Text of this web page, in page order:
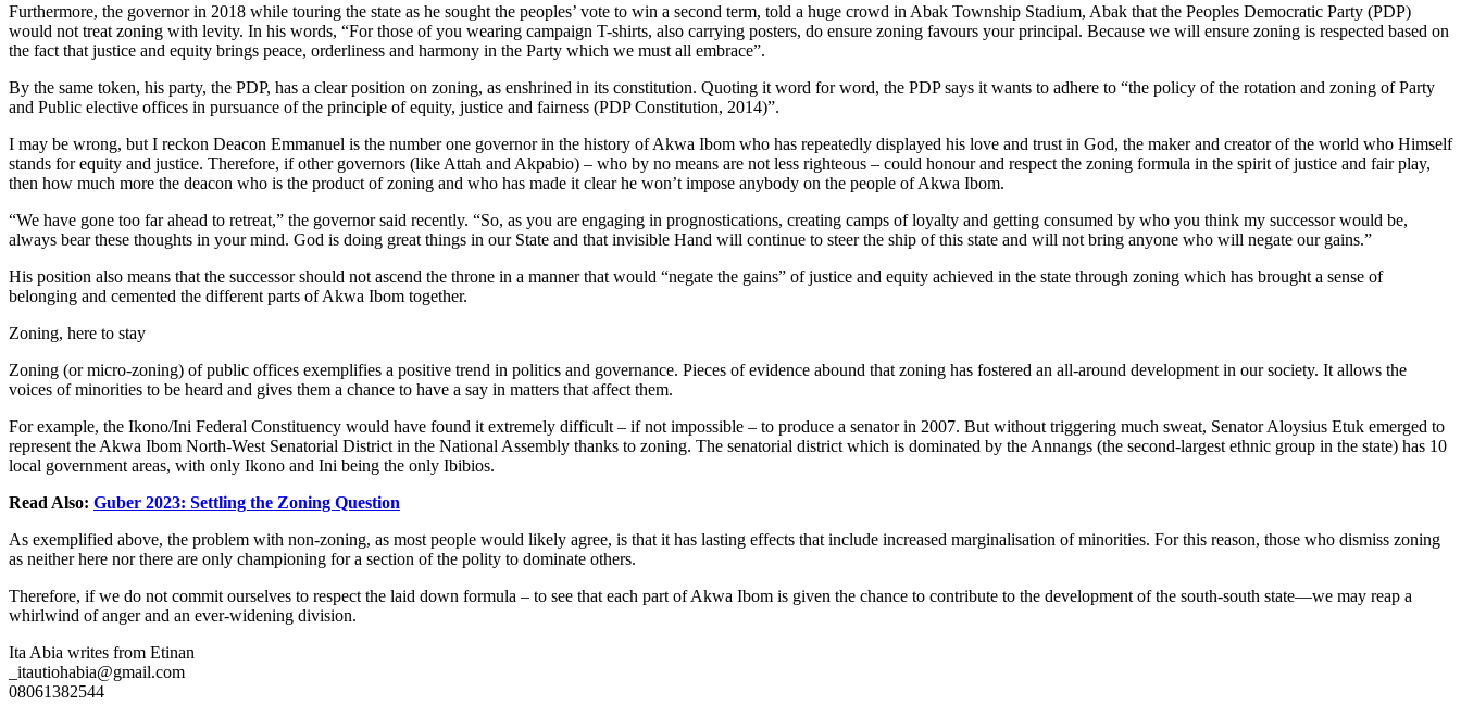
Furthermore, the governor in 2018 while touring the state as he sought the peoples’ vote to win a second term, told a huge crowd in Abak Township Stadium, Abak that the Peoples Democratic Party (PDP)
would not treat zoning with levity. In his words, “For those of you wearing campaign T-shirts, also carrying posters, do ensure zoning favours your principal. Because we will ensure zoning is respected based on
the fact that justice and equity brings peace, orderliness and harmony in the Party which we must all embrace”.
By the same token, his party, the PDP, has a clear position on zoning, as enshrined in its constitution. Quoting it word for word, the PDP says it wants to adhere to “the policy of the rotation and zoning of Party
and Public elective offices in pursuance of the principle of equity, justice and fairness (PDP Constitution, 2014)”.
I may be wrong, but I reckon Deacon Emmanuel is the number one governor in the history of Akwa Ibom who has repeatedly displayed his love and trust in God, the maker and creator of the world who Himself
stands for equity and justice. Therefore, if other governors (like Attah and Akpabio) – who by no means are not less righteous – could honour and respect the zoning formula in the spirit of justice and fair play,
then how much more the deacon who is the product of zoning and who has made it clear he won’t impose anybody on the people of Akwa Ibom.
“We have gone too far ahead to retreat,” the governor said recently. “So, as you are engaging in prognostications, creating camps of loyalty and getting consumed by who you think my successor would be,
always bear these thoughts in your mind. God is doing great things in our State and that invisible Hand will continue to steer the ship of this state and will not bring anyone who will negate our gains.”
His position also means that the successor should not ascend the throne in a manner that would “negate the gains” of justice and equity achieved in the state through zoning which has brought a sense of
belonging and cemented the different parts of Akwa Ibom together.
Zoning, here to stay
Zoning (or micro-zoning) of public offices exemplifies a positive trend in politics and governance. Pieces of evidence abound that zoning has fostered an all-around development in our society. It allows the
voices of minorities to be heard and gives them a chance to have a say in matters that affect them.
For example, the Ikono/Ini Federal Constituency would have found it extremely difficult – if not impossible – to produce a senator in 2007. But without triggering much sweat, Senator Aloysius Etuk emerged to
represent the Akwa Ibom North-West Senatorial District in the National Assembly thanks to zoning. The senatorial district which is dominated by the Annangs (the second-largest ethnic group in the state) has 10
local government areas, with only Ikono and Ini being the only Ibibios.
Read Also: Guber 2023: Settling the Zoning Question
As exemplified above, the problem with non-zoning, as most people would likely agree, is that it has lasting effects that include increased marginalisation of minorities. For this reason, those who dismiss zoning
as neither here nor there are only championing for a section of the polity to dominate others.
Therefore, if we do not commit ourselves to respect the laid down formula – to see that each part of Akwa Ibom is given the chance to contribute to the development of the south-south state—we may reap a
whirlwind of anger and an ever-widening division.
Ita Abia writes from Etinan
_itautiohabia@gmail.com
08061382544